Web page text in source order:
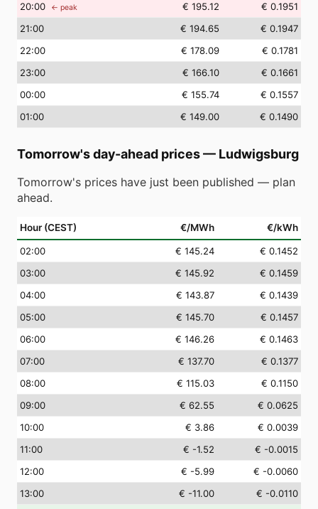
20:00 ← peak € 195.12
€ 0.1951
21:00 € 194.65
€ 0.1947
22:00 € 178.09
€ 0.1781
23:00 € 166.10
€ 0.1661
00:00 € 155.74
€ 0.1557
01:00 € 149.00 € 0.1490
Tomorrow's day-ahead prices— Ludwigsburg
Tomorrow's prices have just been published — plan
ahead.
Hour (CEST) €/MWh €/kWh
02:00 € 145.24
€ 0.1452
03:00 € 145.92
€ 0.1459
04:00 € 143.87
€ 0.1439
05:00 € 145.70
€ 0.1457
06:00 € 146.26
€ 0.1463
07:00 € 137.70
€ 0.1377
08:00 € 115.03
€ 0.1150
09:00 € 62.55
€ 0.0625
10:00 € 3.86
€ 0.0039
11:00 € -1.52
€ -0.0015
12:00 € -5.99
€ -0.0060
13:00 € -11.00
€ -0.0110